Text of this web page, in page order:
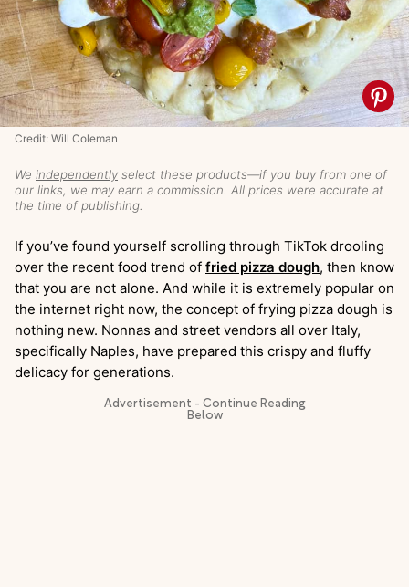
We independently select these products—if you buy from one of
our links, we may earn a commission. All prices were accurate at
the time of publishing.
Credit: Will Coleman
If you’ve found yourself scrolling through TikTok drooling
over the recent food trend of fried pizza dough, then know
that you are not alone. And while it is extremely popular on
the internet right now, the concept of frying pizza dough is
nothing new. Nonnas and street vendors all over Italy,
specifically Naples, have prepared this crispy and fluffy
delicacy for generations.